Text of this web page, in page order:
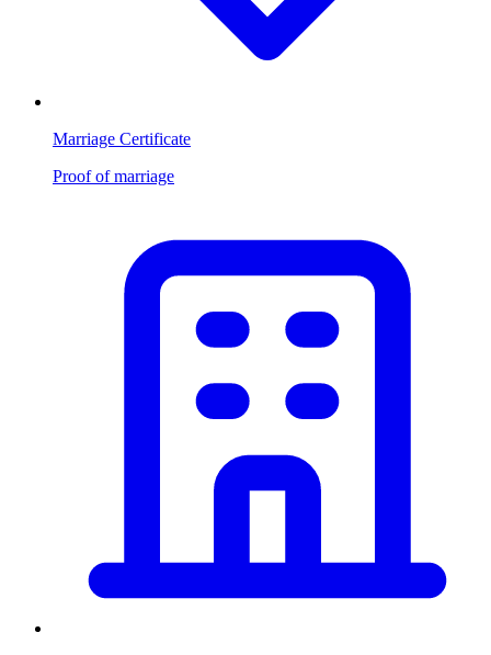
Marriage Certificate
Proof of marriage